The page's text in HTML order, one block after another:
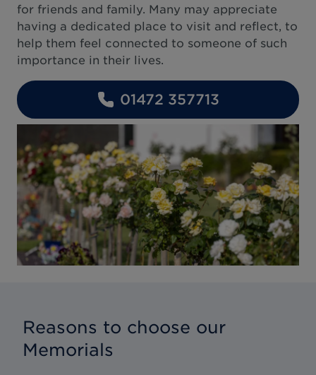
for friends and family. Many may appreciate
having a dedicated place to visit and reflect, to
help them feel connected to someone of such
importance in their lives.
01472 357713
Reasons to choose our
Memorials